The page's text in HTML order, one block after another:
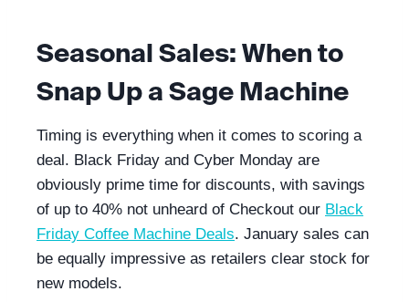
Seasonal Sales: When to
Snap Up a Sage Machine
Timing is everything when it comes to scoring a
deal. Black Friday and Cyber Monday are
obviously prime time for discounts, with savings
of up to 40% not unheard of Checkout our Black
Friday Coffee Machine Deals. January sales can
be equally impressive as retailers clear stock for
new models.